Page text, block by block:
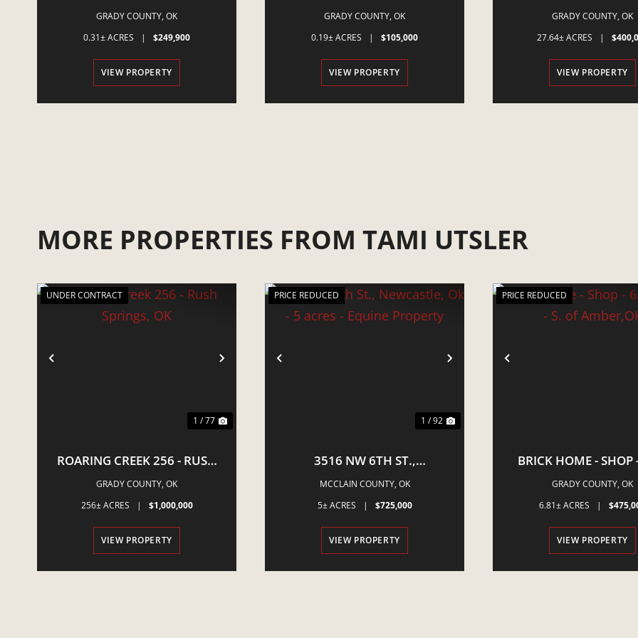
MINCO, OK
GRADY COUNTY, OK
0.31± ACRES
| $249,900
VIEW PROPERTY
OK 73059
GRADY COUNTY, OK
0.19± ACRES
| $105,000
VIEW PROPERTY
POCASSET, OK
GRADY COUNTY, OK
27.64± ACRES
|
VIEW PROPERTY
MORE PROPERTIES FROM TAMI UTSLER
PREVIOUS NEXT
UNDER CONTRACT
1 / 77
ROARING CREEK 256 - RUSH
SPRINGS, OK
GRADY COUNTY, OK
256± ACRES
| $1,000,000
VIEW PROPERTY
PREVIOUS NEXT
PRICE REDUCED
1 / 92
3516 NW 6TH ST.,
NEWCASTLE, OK - 5 ACRES -
EQUINE PROPERTY
MCCLAIN COUNTY, OK
5± ACRES
| $725,000
VIEW PROPERTY
PREVIOUS
PRICE REDUCED
BRICK HOME - SHOP
ACRES - S. OF
GRADY COUNTY, OK
6.81± ACRES
|
VIEW PROPERTY